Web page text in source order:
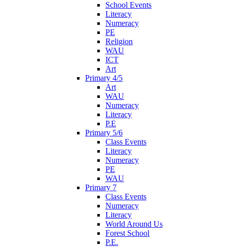
School Events
Literacy
Numeracy
PE
Religion
WAU
ICT
Art
Primary 4/5
Art
WAU
Numeracy
Literacy
P.E
Primary 5/6
Class Events
Literacy
Numeracy
PE
WAU
Primary 7
Class Events
Numeracy
Literacy
World Around Us
Forest School
P.E.